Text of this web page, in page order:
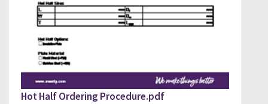
Hot Half Ordering Procedure.pdf
PLEASE FILL OUT DOWNLOAD GUIDE